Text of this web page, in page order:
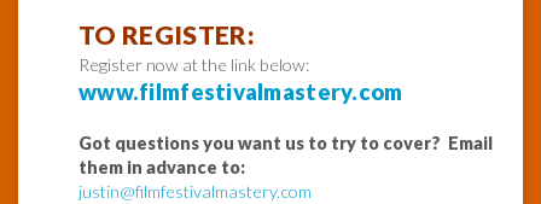
TO REGISTER:
Register now at the link below:
www.filmfestivalmastery.com
Got questions you want us to try to cover? Email
them in advance to:
justin@filmfestivalmastery.com